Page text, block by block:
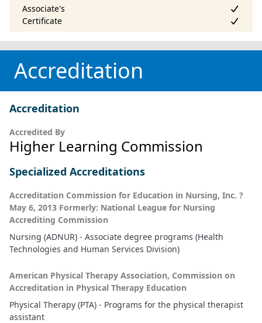
Accreditation
Accreditation
Accredited By
Higher Learning Commission
Specialized Accreditations
Accreditation Commission for Education in Nursing, Inc. ?
May 6, 2013 Formerly: National League for Nursing
Accrediting Commission
Nursing (ADNUR) - Associate degree programs (Health
Technologies and Human Services Division)
American Physical Therapy Association, Commission on
Accreditation in Physical Therapy Education
Physical Therapy (PTA) - Programs for the physical therapist
assistant